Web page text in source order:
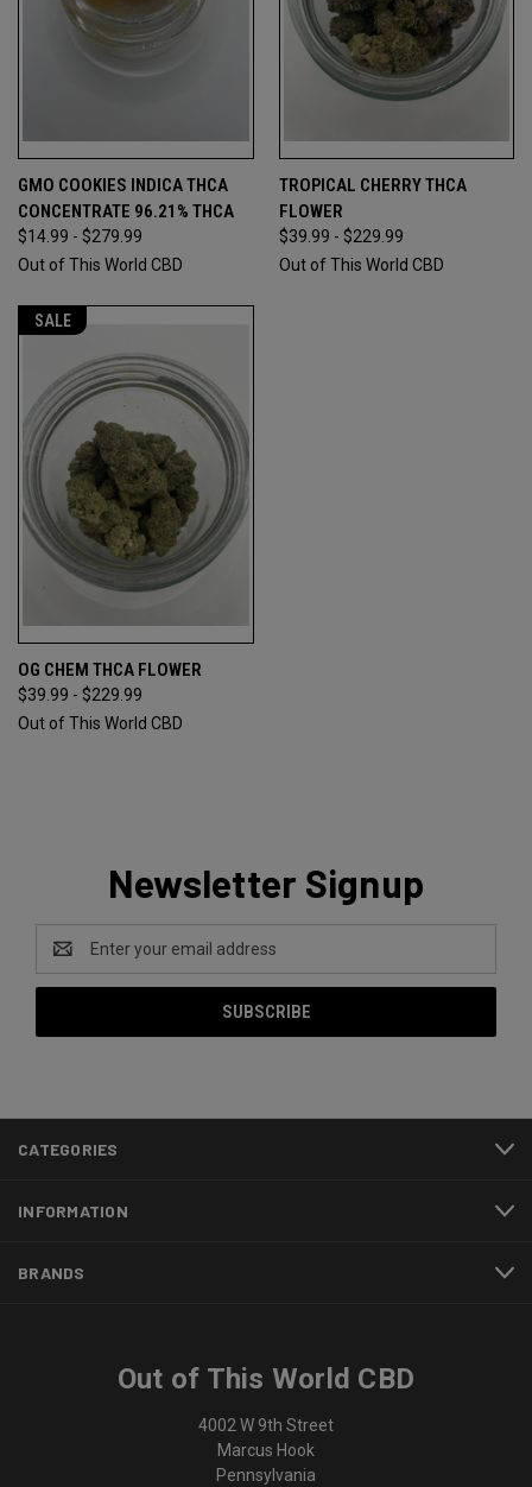
GMO COOKIES INDICA THCA
CONCENTRATE 96.21% THCA
$14.99 - $279.99
Out of This World CBD
TROPICAL CHERRY THCA
FLOWER
$39.99 - $229.99
Out of This World CBD
SALE
OG CHEM THCA FLOWER
$39.99 - $229.99
Out of This World CBD
Newsletter Signup
Email
Address
CATEGORIES
INFORMATION
BRANDS
Out of This World CBD
4002 W 9th Street
Marcus Hook
Pennsylvania